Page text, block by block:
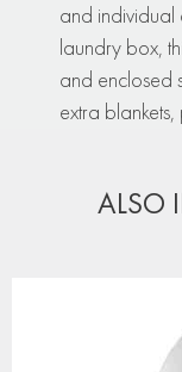
and individual
laundry box,
and enclosed
extra
ALSO